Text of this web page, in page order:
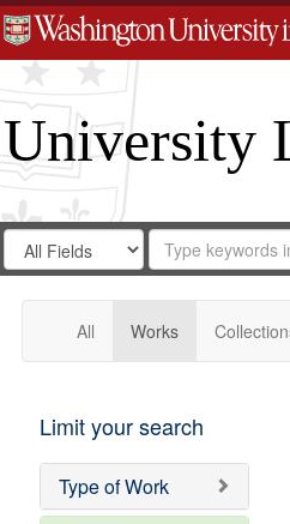
University
Search
Digital
Gateway
Search
in
for
Search
Repository
All Works
Limit your search
Type of Work